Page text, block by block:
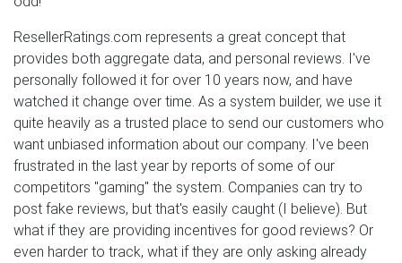
ResellerRatings.com represents a great concept that
provides both aggregate data, and personal reviews. I've
personally followed it for over 10 years now, and have
watched it change over time. As a system builder, we use it
quite heavily as a trusted place to send our customers who
want unbiased information about our company. I've been
frustrated in the last year by reports of some of our
competitors "gaming" the system. Companies can try to
post fake reviews, but that's easily caught (I believe). But
what if they are providing incentives for good reviews? Or
even harder to track, what if they are only asking already